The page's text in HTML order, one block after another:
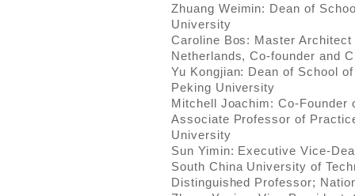
Zhuang Weimin: Dean of
University
Caroline Bos: Master
Netherlands, Co-founder and
Yu Kongjian: Dean of School
Peking University
Mitchell Joachim: Co-Founder
Associate Professor of
University
Sun Yimin: Executive Vice-
South China University of
Distinguished Professor;